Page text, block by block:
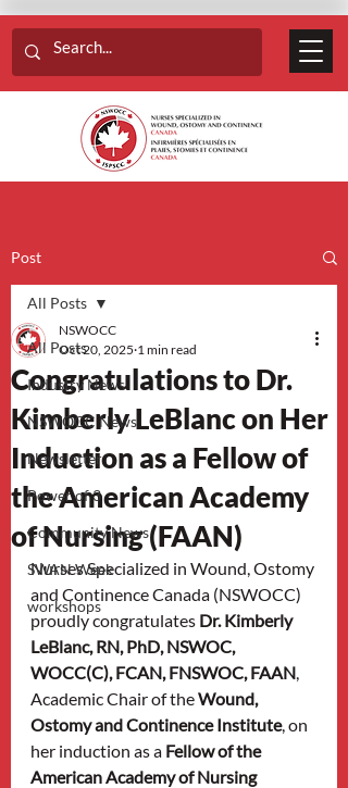
Post
All Posts
Industry News
NSWOCC News
Newsletter
Power of 3
Community News
SWAN Week
workshops
All Posts
Congratulations to Dr.
Kimberly LeBlanc on Her
Induction as a Fellow of
the American Academy
of Nursing (FAAN)
NSWOCC
Oct 20, 2025 1 min read
Nurses Specialized in Wound, Ostomy
and Continence Canada (NSWOCC)
proudly congratulates Dr. Kimberly
LeBlanc, RN, PhD, NSWOC,
WOCC(C), FCAN, FNSWOC, FAAN,
Academic Chair of the Wound,
Ostomy and Continence Institute, on
her induction as a Fellow of the
American Academy of Nursing